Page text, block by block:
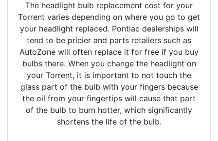
The headlight bulb replacement cost for your
Torrent varies depending on where you go to get
your headlight replaced. Pontiac dealerships will
tend to be pricier and parts retailers such as
AutoZone will often replace it for free if you buy
bulbs there. When you change the headlight on
your Torrent, it is important to not touch the
glass part of the bulb with your fingers because
the oil from your fingertips will cause that part
of the bulb to burn hotter, which significantly
shortens the life of the bulb.